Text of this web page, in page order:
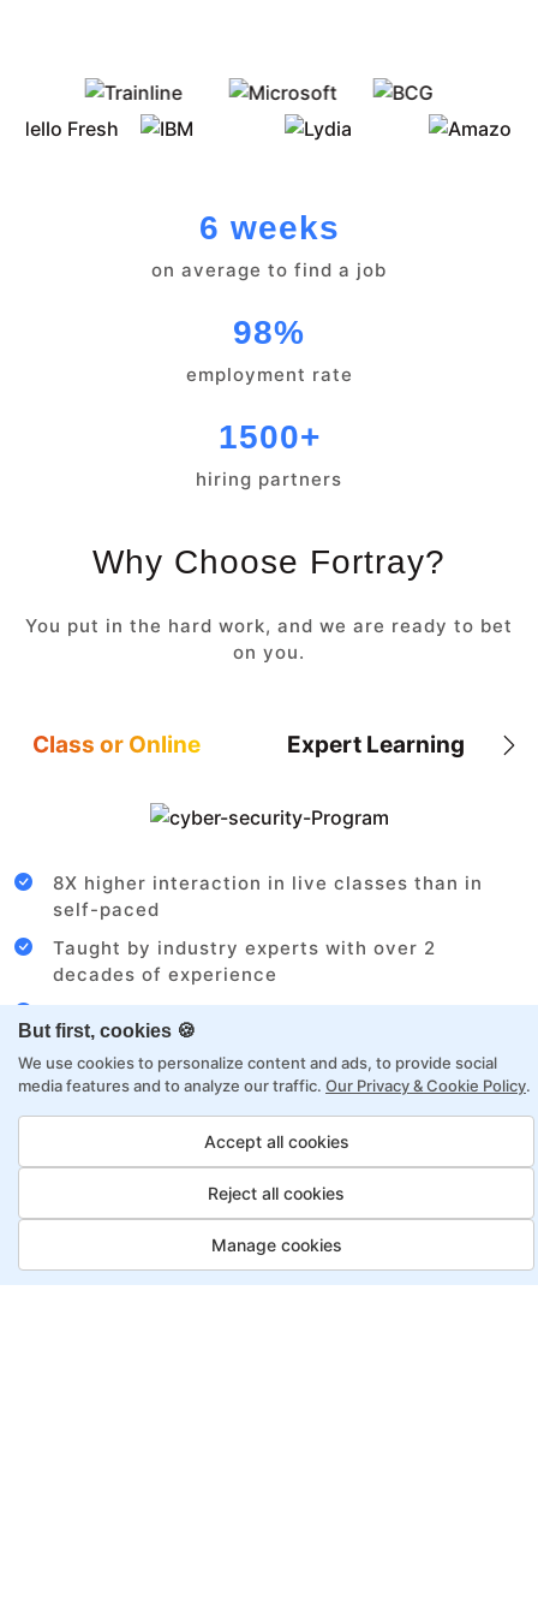
But first, cookies 🍪
We use cookies to personalize content and ads, to provide social
media features and to analyze our traffic. Our Privacy & Cookie Policy.
Accept all cookies
Reject all cookies
Manage cookies
6 weeks
on average to find a job
98%
employment rate
1500+
hiring partners
Why Choose Fortray?
You put in the hard work, and we are ready to bet
on you.
Class or Online Expert Learning
8X higher interaction in live classes than in
self-paced
Taught by industry experts with over 2
decades of experience
Structured approach by active practitioners
online learning
Access to recorded sessions for review and
Lean Six Sigma Program Payment
Options